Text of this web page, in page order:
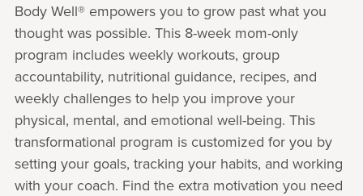
Body Well® empowers you to grow past what you
thought was possible. This 8-week mom-only
program includes weekly workouts, group
accountability, nutritional guidance, recipes, and
weekly challenges to help you improve your
physical, mental, and emotional well-being. This
transformational program is customized for you by
setting your goals, tracking your habits, and working
with your coach. Find the extra motivation you need